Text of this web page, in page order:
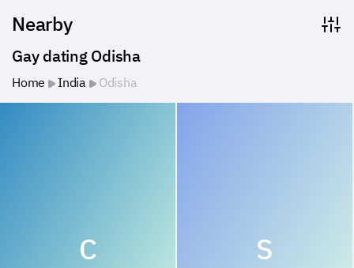
Nearby
Gay dating Odisha
Home India Odisha
C S